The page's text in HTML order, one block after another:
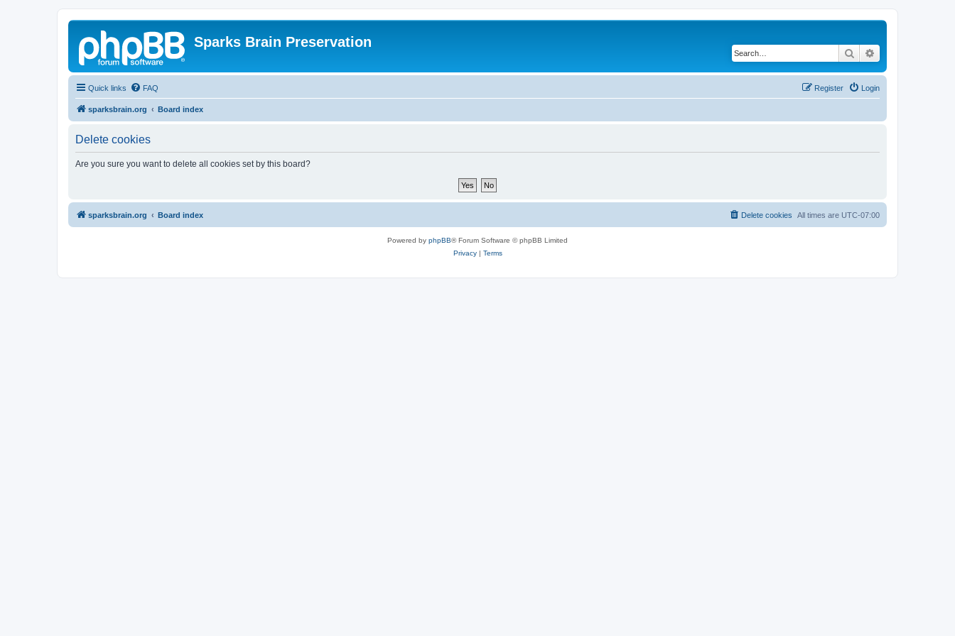
Sparks Brain Preservation
Search
Quick links FAQ Login
Register
sparksbrain.org Board index
Delete cookies
Are you sure you want to delete all cookies set by this board?
sparksbrain.org Board index All times are UTC-07:00
Delete cookies
Powered by phpBB® Forum Software © phpBB Limited
Privacy| Terms